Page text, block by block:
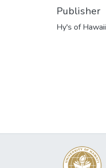
Publisher
Hy's of Hawaii